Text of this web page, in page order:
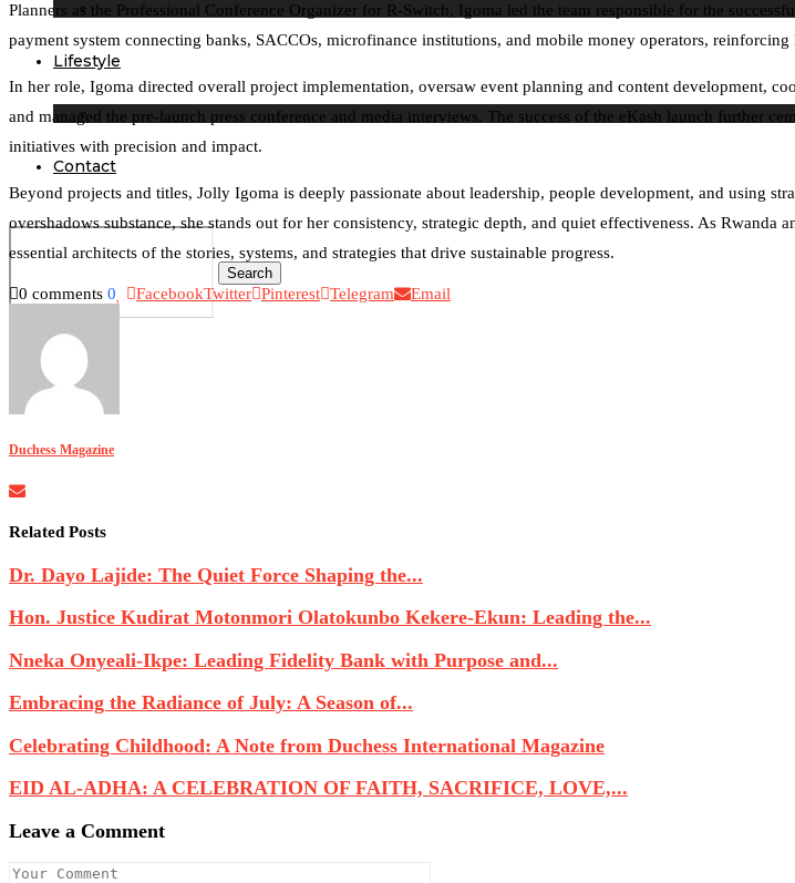
Lifestyle
Contact
Search
Planners as the Professional Conference Organizer for R-Switch, Igoma led the team responsible for the
payment system connecting banks, SACCOs, microfinance institutions, and mobile money operators,
In her role, Igoma directed overall project implementation, oversaw event planning and content development,
and managed the pre-launch press conference and media interviews. The success of the eKash launch further
initiatives with precision and impact.
Beyond projects and titles, Jolly Igoma is deeply passionate about leadership, people development, and using
overshadows substance, she stands out for her consistency, strategic depth, and quiet effectiveness. As
essential architects of the stories, systems, and strategies that drive sustainable progress.
0 comments 0 FacebookTwitter Pinterest Telegram Email
Duchess Magazine
Related Posts
Dr. Dayo Lajide: The Quiet Force Shaping the...
Hon. Justice Kudirat Motonmori Olatokunbo Kekere-Ekun: Leading the...
Nneka Onyeali-Ikpe: Leading Fidelity Bank with Purpose and...
Embracing the Radiance of July: A Season of...
Celebrating Childhood: A Note from Duchess International Magazine
EID AL-ADHA: A CELEBRATION OF FAITH, SACRIFICE, LOVE,...
Leave a Comment